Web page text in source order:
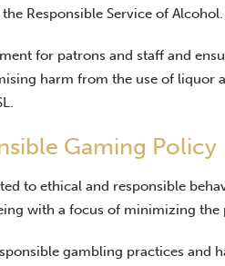
Responsible Service of Alcohol.
for patrons and staff and
harm from the use of liquor
Gaming Policy
to ethical and responsible
with a focus of minimizing
gambling practices and